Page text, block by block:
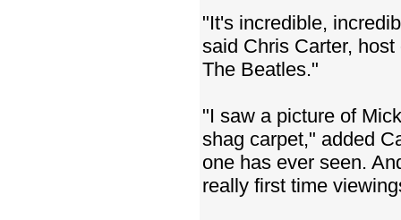
"It's incredible,
said Chris Carter,
The Beatles."
"I saw a picture of
shag carpet," added
one has ever seen.
really first time